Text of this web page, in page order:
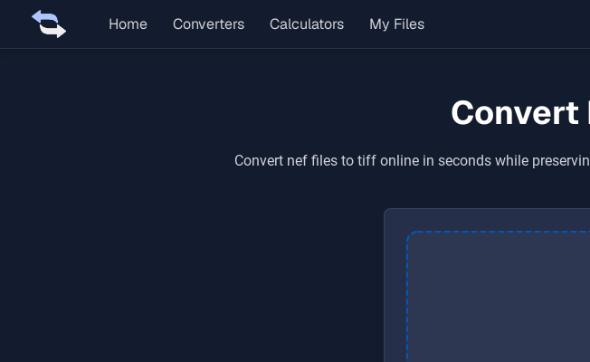
Home Converters Calculators My Files
Convert
Convert nef files to tiff online in seconds while